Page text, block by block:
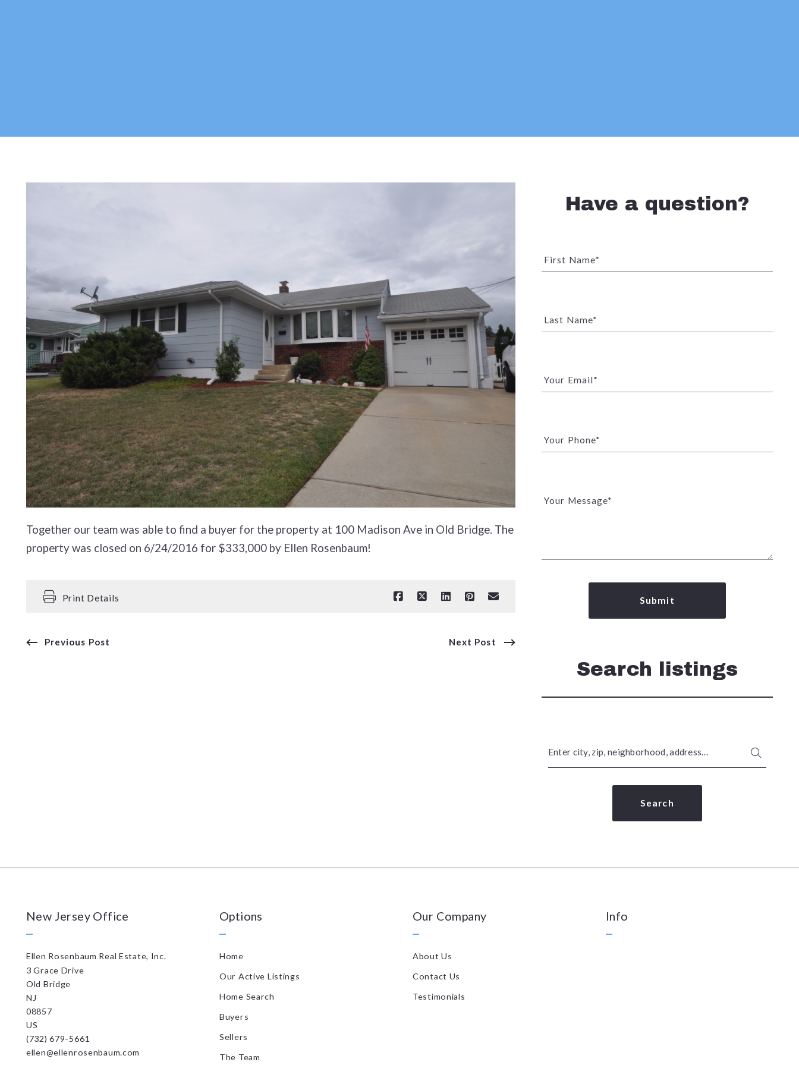
Together our team was able to find a buyer for the property at 100 Madison Ave in Old Bridge. The
property was closed on 6/24/2016 for $333,000 by Ellen Rosenbaum!
Print Details
Previous Post Next Post
Have a question?
First Name*
Last Name*
Your Email*
Your Phone*
Your Message*
Submit
Search listings
Enter city, zip, neighborhood, address…
Search
New Jersey Office
Ellen Rosenbaum Real Estate, Inc.
3 Grace Drive
Old Bridge
NJ
08857
US
(732) 679-5661
ellen@ellenrosenbaum.com
Options
Home
Our Active Listings
Home Search
Buyers
Sellers
The Team
Our Company
About Us
Contact Us
Testimonials
Info